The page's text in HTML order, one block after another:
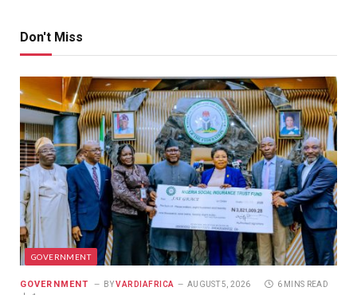
Don't Miss
GOVERNMENT
GOVERNMENT BY VARDIAFRICA AUGUST 5, 2026
6 MINS READ